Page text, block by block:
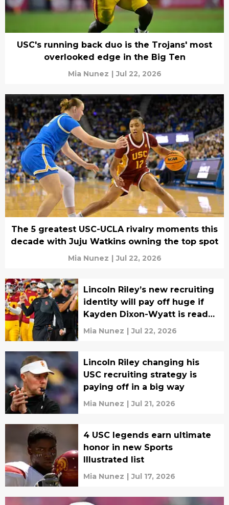
USC's running back duo is the Trojans' most
overlooked edge in the Big Ten
Mia Nunez | Jul 22, 2026
The 5 greatest USC-UCLA rivalry moments this
decade with Juju Watkins owning the top spot
Mia Nunez | Jul 22, 2026
Lincoln Riley’s new recruiting
identity will pay off huge if
Kayden Dixon-Wyatt is ready
in Year 1
Mia Nunez | Jul 22, 2026
Lincoln Riley changing his
USC recruiting strategy is
paying off in a big way
Mia Nunez | Jul 21, 2026
4 USC legends earn ultimate
honor in new Sports
Illustrated list
Mia Nunez | Jul 17, 2026